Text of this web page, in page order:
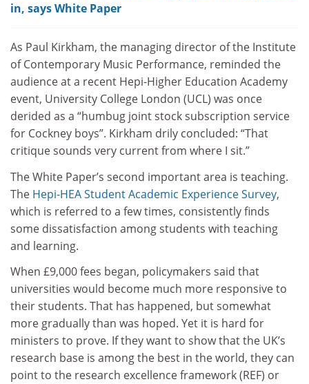
in, says White Paper
As Paul Kirkham, the managing director of the Institute
of Contemporary Music Performance, reminded the
audience at a recent Hepi-Higher Education Academy
event, University College London (UCL) was once
derided as a “humbug joint stock subscription service
for Cockney boys”. Kirkham drily concluded: “That
critique sounds very current from where I sit.”
The White Paper’s second important area is teaching.
The Hepi-HEA Student Academic Experience Survey,
which is referred to a few times, consistently finds
some dissatisfaction among students with teaching
and learning.
When £9,000 fees began, policymakers said that
universities would become much more responsive to
their students. That has happened, but somewhat
more gradually than was hoped. Yet it is hard for
ministers to prove. If they want to show that the UK’s
research base is among the best in the world, they can
point to the research excellence framework (REF) or